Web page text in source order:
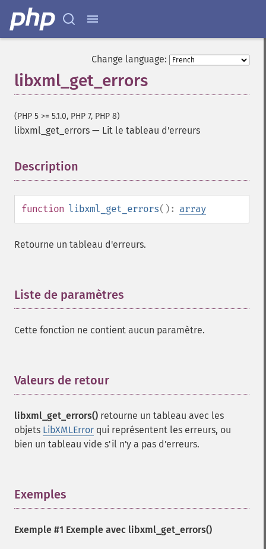
Change language:
libxml_get_errors
(PHP 5 >= 5.1.0, PHP 7, PHP 8)
libxml_get_errors — Lit le tableau d'erreurs
Description
function libxml_get_errors(): array
Retourne un tableau d'erreurs.
Liste de paramètres
Cette fonction ne contient aucun paramètre.
Valeurs de retour
libxml_get_errors() retourne un tableau avec les
objets LibXMLError qui représentent les erreurs, ou
bien un tableau vide s'il n'y a pas d'erreurs.
Exemples
Exemple #1 Exemple avec libxml_get_errors()